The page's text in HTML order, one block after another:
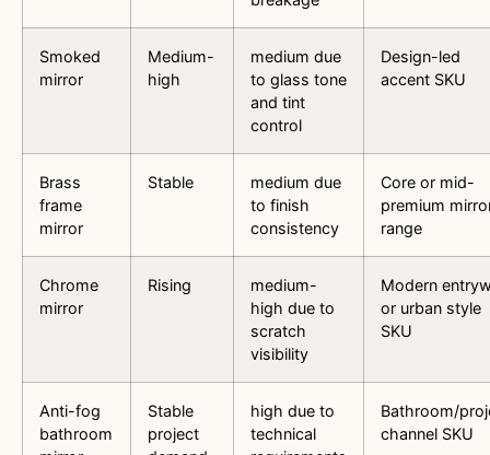
Smoked
mirror
Medium-
high
medium due
to glass tone
and tint
control
Design-led
accent SKU
Brass
frame
mirror
Stable
medium due
to finish
consistency
Core or mid-
premium
range
Chrome
mirror
Rising
medium-
high due to
scratch
visibility
Modern
or urban style
SKU
Anti-fog
bathroom
Stable
project
high due to
technical
Bathroom/
channel SKU